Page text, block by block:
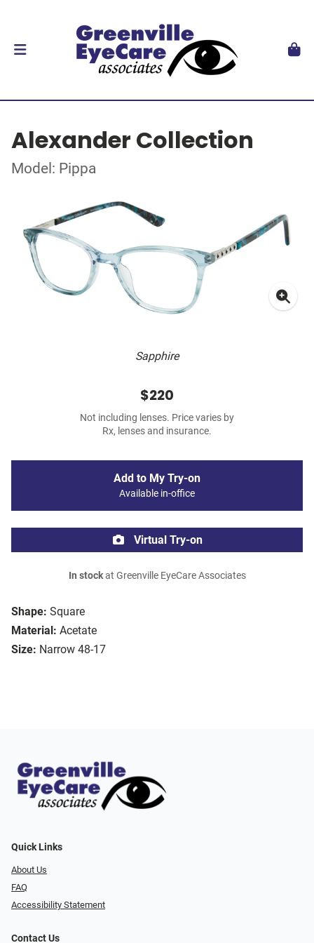
Alexander Collection
Model: Pippa
Sapphire
Shape: Square
Material: Acetate
Size: Narrow 48-17
$220
Not including lenses. Price varies by
Rx, lenses and insurance.
Add to My Try-on
Available in-office
Virtual Try-on
In stockat Greenville EyeCare Associates
Quick Links
About Us
FAQ
Accessibility Statement
Contact Us